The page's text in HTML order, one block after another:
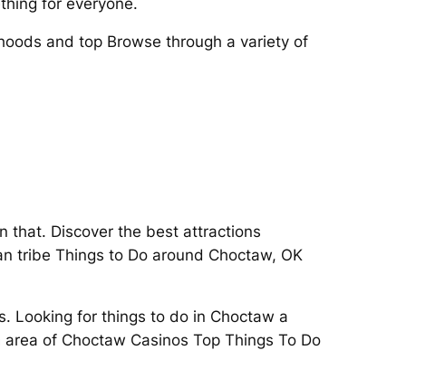
and top Browse through a variety of
that. Discover the best attractions
tribe Things to Do around Choctaw, OK
Looking for things to do in Choctaw a
of Choctaw Casinos Top Things To Do